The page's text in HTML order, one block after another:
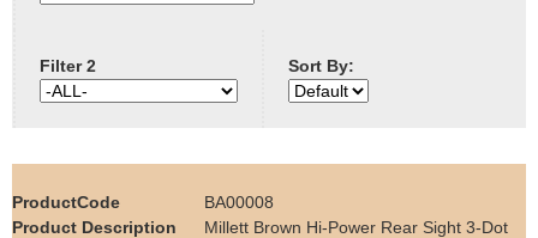
e
h
e
Filter 2 Sort By:
BA00008
Millett Brown Hi-Power Rear Sight 3-Dot
Employment
Contact us